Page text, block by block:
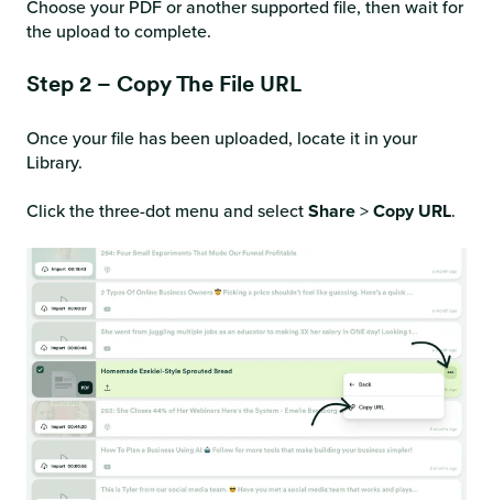
Choose your PDF or another supported file, then wait for
the upload to complete.
Step 2 – Copy The File URL
Once your file has been uploaded, locate it in your
Library.
Click the three-dot menu and selectShare>Copy URL.